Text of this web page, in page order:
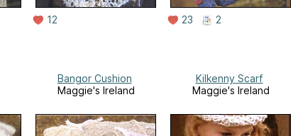
12 23 2
Bangor Cushion
Maggie's Ireland
Kilkenny Scarf
Maggie's Ireland